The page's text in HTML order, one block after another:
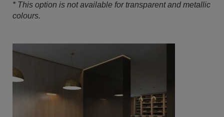
* This option is not available for transparent and metallic
colours.